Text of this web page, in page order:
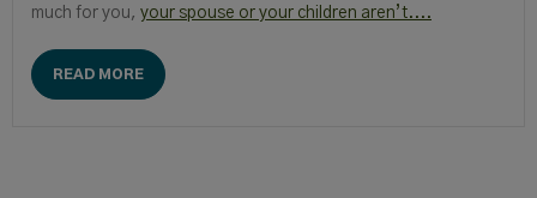
much for you, your spouse or your children aren’t....
READ MORE